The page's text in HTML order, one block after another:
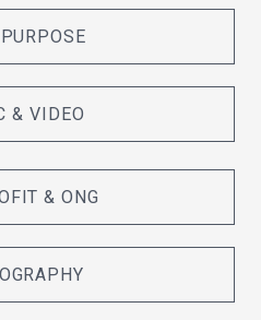
& VIDEO
& ONG